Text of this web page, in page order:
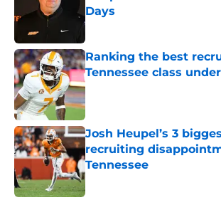
Days
Published by on Invalid Date
Ranking the best
Tennessee class
Published by on Invalid Date
Josh Heupel’s 3
recruiting
Tennessee
Published by on Invalid Date